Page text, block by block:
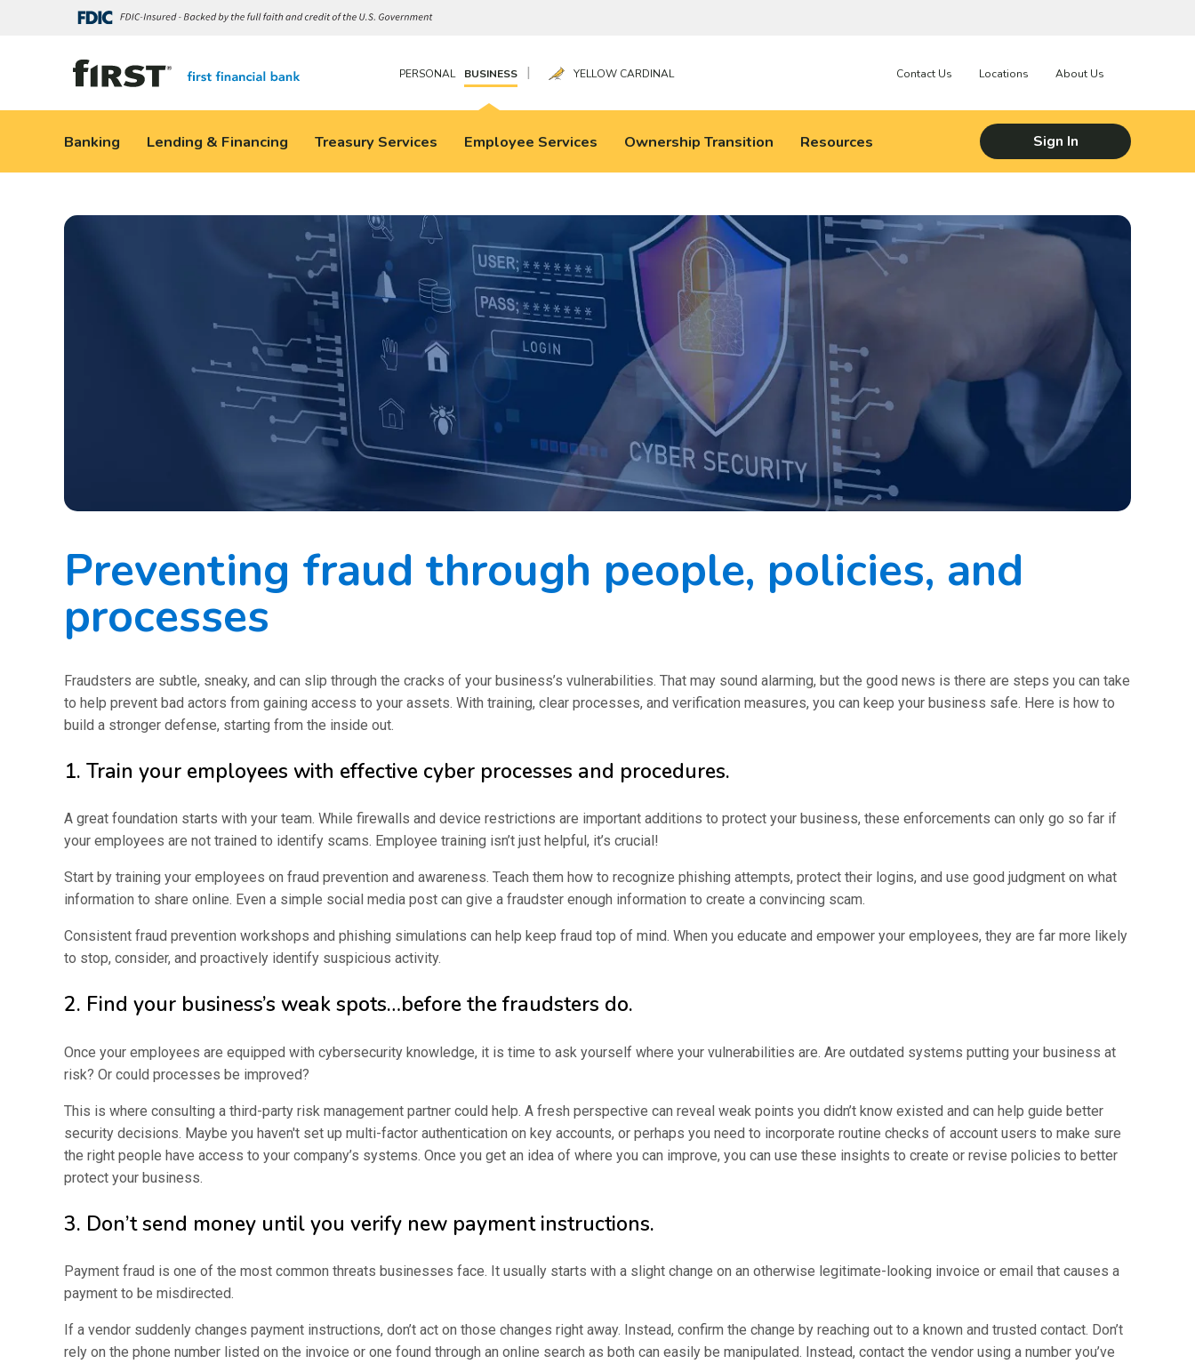
PERSONAL BUSINESS | YELLOW CARDINAL Contact Us Locations About Us
Banking Lending & Financing Treasury Services Employee Services Ownership Transition Resources Sign In
Preventing fraud through people, policies, and
processes
Fraudsters are subtle, sneaky, and can slip through the cracks of your business’s vulnerabilities. That may sound alarming, but the good news is there are steps you can take
to help prevent bad actors from gaining access to your assets. With training, clear processes, and verification measures, you can keep your business safe. Here is how to
build a stronger defense, starting from the inside out.
1. Train your employees with effective cyber processes and procedures.
A great foundation starts with your team. While firewalls and device restrictions are important additions to protect your business, these enforcements can only go so far if
your employees are not trained to identify scams. Employee training isn’t just helpful, it’s crucial!
Start by training your employees on fraud prevention and awareness. Teach them how to recognize phishing attempts, protect their logins, and use good judgment on what
information to share online. Even a simple social media post can give a fraudster enough information to create a convincing scam.
Consistent fraud prevention workshops and phishing simulations can help keep fraud top of mind. When you educate and empower your employees, they are far more likely
to stop, consider, and proactively identify suspicious activity.
2. Find your business’s weak spots…before the fraudsters do.
Once your employees are equipped with cybersecurity knowledge, it is time to ask yourself where your vulnerabilities are. Are outdated systems putting your business at
risk? Or could processes be improved?
This is where consulting a third-party risk management partner could help. A fresh perspective can reveal weak points you didn’t know existed and can help guide better
security decisions. Maybe you haven't set up multi-factor authentication on key accounts, or perhaps you need to incorporate routine checks of account users to make sure
the right people have access to your company’s systems. Once you get an idea of where you can improve, you can use these insights to create or revise policies to better
protect your business.
3. Don’t send money until you verify new payment instructions.
Payment fraud is one of the most common threats businesses face. It usually starts with a slight change on an otherwise legitimate-looking invoice or email that causes a
payment to be misdirected.
If a vendor suddenly changes payment instructions, don’t act on those changes right away. Instead, confirm the change by reaching out to a known and trusted contact. Don’t
rely on the phone number listed on the invoice or one found through an online search as both can easily be manipulated. Instead, contact the vendor using a number you’ve